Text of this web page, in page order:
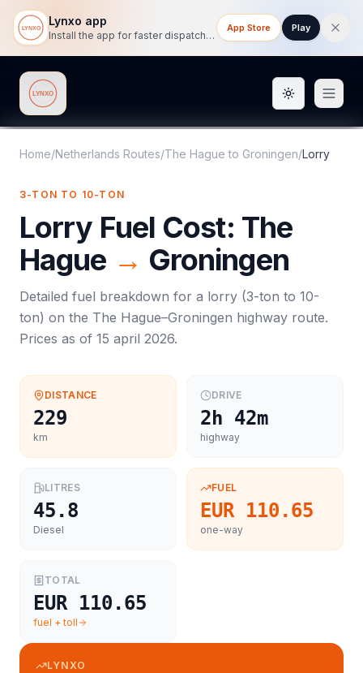
Lynxo app
Install the app for faster dispatch tracking on mobile.
App Store Play
Lynxo Toggle
Home/Netherlands Routes/The Hague to Groningen/Lorry
3-TON TO 10-TON
Lorry Fuel Cost: The
Hague → Groningen
Detailed fuel breakdown for a lorry (3-ton to 10-
ton) on the The Hague–Groningen highway route.
Prices as of 15 april 2026.
DISTANCE
229
km
DRIVE
2h 42m
highway
LITRES
45.8
Diesel
FUEL
EUR 110.65
one-way
TOTAL
EUR 110.65
fuel + toll
LYNXO